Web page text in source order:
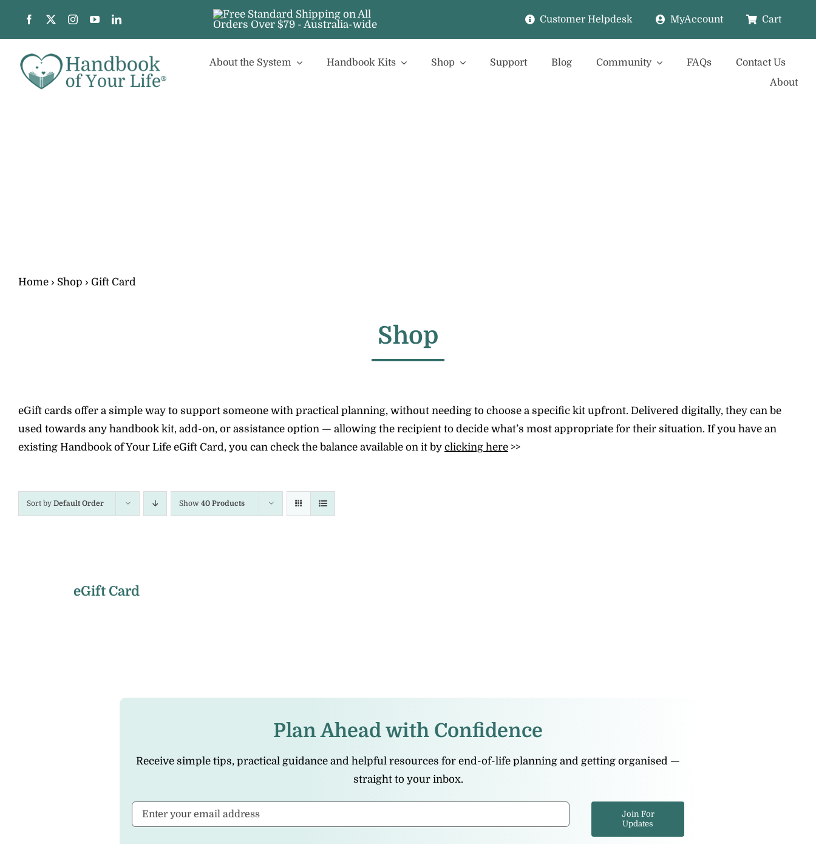
Customer Helpdesk MyAccount Cart
About the System Handbook Kits Shop Support Blog Community FAQs
Contact Us
About
Home › Shop › Gift Card
Shop
eGift cards offer a simple way to support someone with practical planning, without needing to choose a specific kit upfront. Delivered digitally, they can be
used towards any handbook kit, add-on, or assistance option — allowing the recipient to decide what’s most appropriate for their situation. If you have an
existing Handbook of Your Life eGift Card, you can check the balance available on it by clicking here >>
Sort by Default Order Show 40 Products
eGift Card
Plan Ahead with Confidence
Receive simple tips, practical guidance and helpful resources for end-of-life planning and getting organised —
straight to your inbox.
Join For
Updates